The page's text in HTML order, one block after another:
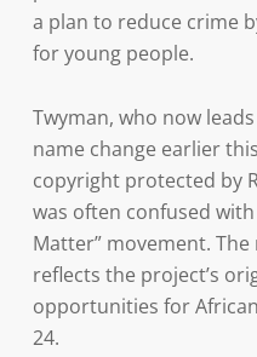
a plan to reduce crime
for young people.
Twyman, who now
name change earlier
copyright protected by
was often confused
Matter” movement.
reflects the project’s
opportunities for
24.